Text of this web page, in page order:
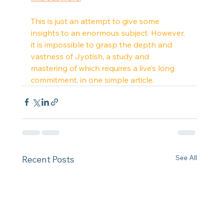
This is just an attempt to give some
insights to an enormous subject. However,
it is impossible to grasp the depth and
vastness of Jyotish, a study and
mastering of which requires a live’s long
commitment, in one simple article.
Recent Posts See All